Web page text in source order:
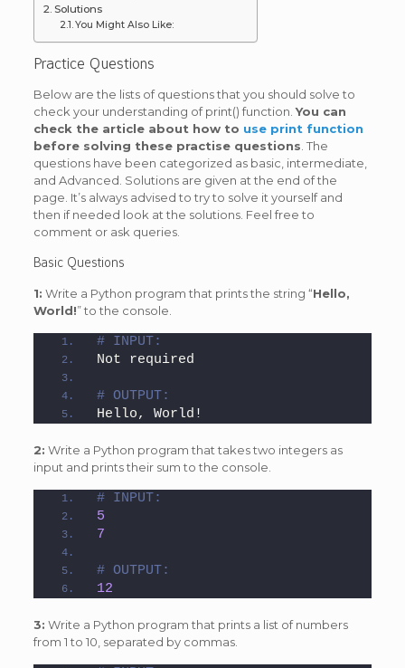
Solutions
You Might Also Like:
Practice Questions
Below are the lists of questions that you should solve to
check your understanding of print() function.You can
check the article about how to use print function
before solving these practise questions. The
questions have been categorized as basic, intermediate,
and Advanced. Solutions are given at the end of the
page. It’s always advised to try to solve it yourself and
then if needed look at the solutions. Feel free to
comment or ask queries.
Basic Questions
1: Write a Python program that prints the string “Hello,
World!” to the console.
# INPUT:
Not required
# OUTPUT:
Hello, World!
2: Write a Python program that takes two integers as
input and prints their sum to the console.
# INPUT:
5
7
# OUTPUT:
12
3: Write a Python program that prints a list of numbers
from 1 to 10, separated by commas.